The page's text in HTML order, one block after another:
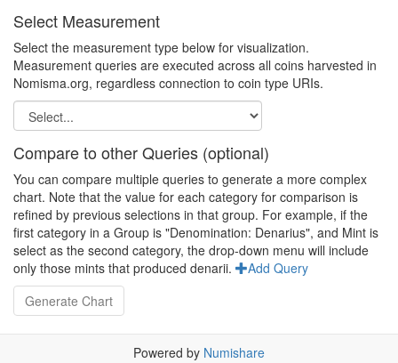
Select Measurement
Select the measurement type below for visualization.
Measurement queries are executed across all coins harvested in
Nomisma.org, regardless connection to coin type URIs.
Compare to other Queries (optional)
You can compare multiple queries to generate a more complex
chart. Note that the value for each category for comparison is
refined by previous selections in that group. For example, if the
first category in a Group is "Denomination: Denarius", and Mint is
select as the second category, the drop-down menu will include
only those mints that produced denarii.
Add Query
Powered by Numishare